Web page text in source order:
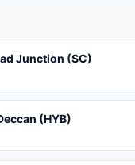
Junction (SC)
(HYB)